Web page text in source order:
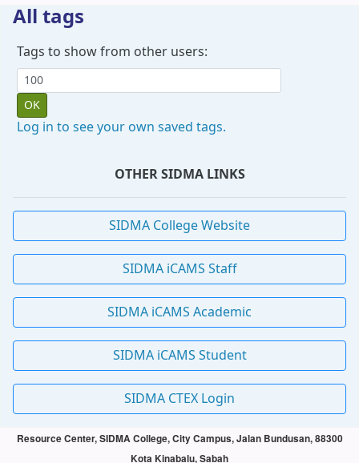
OTHER SIDMA LINKS
SIDMA College Website
SIDMA iCAMS Staff
SIDMA iCAMS Academic
SIDMA iCAMS Student
SIDMA CTEX Login
All tags
Tags to show from other users:
Log in to see your own saved tags.
Resource Center, SIDMA College, City Campus, Jalan Bundusan, 88300
Kota Kinabalu, Sabah